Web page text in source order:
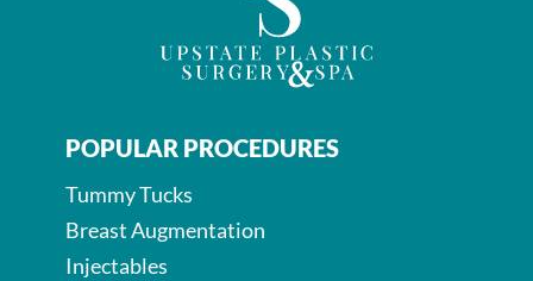
POPULAR PROCEDURES
Tummy Tucks
Breast Augmentation
Injectables